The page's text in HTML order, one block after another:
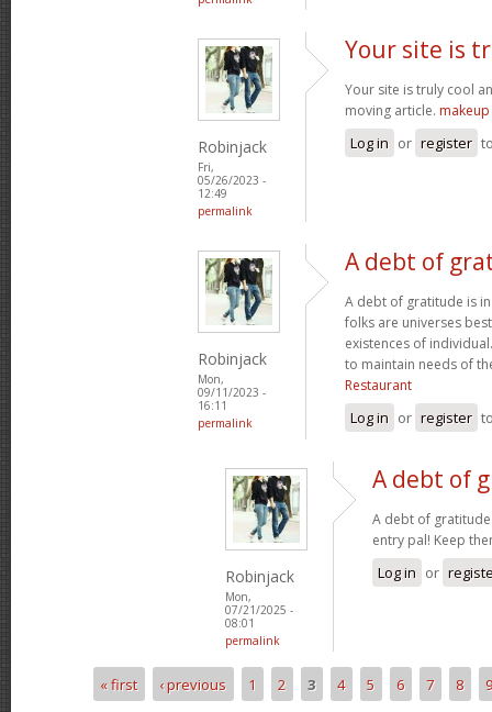
Robinjack
Fri,
05/26/2023 -
12:49
permalink
Your site is
Your site is truly cool
moving article.
Log in or register
Robinjack
Mon,
09/11/2023 -
16:11
permalink
A debt of
A debt of gratitude is
folks are universes
existences of
to maintain needs of
Restaurant
Log in or register
Robinjack
Mon,
07/21/2025 -
08:01
permalink
A debt of
A debt of
entry pal! Keep
Log in or
Pages« first ‹ previous 1 2 3 4 5 6 7 8 9